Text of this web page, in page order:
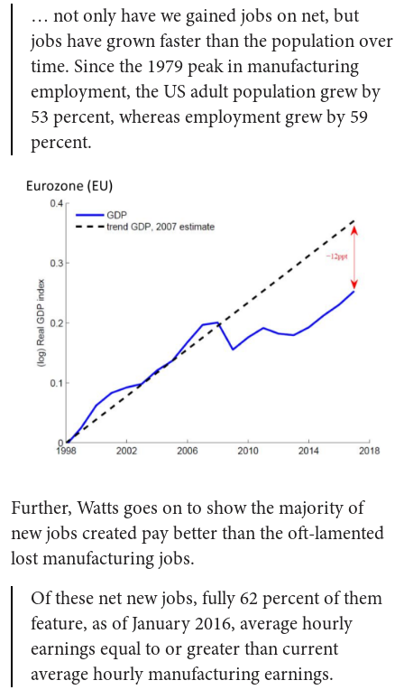
… not only have we gained jobs on net, but
jobs have grown faster than the population over
time. Since the 1979 peak in manufacturing
employment, the US adult population grew by
53 percent, whereas employment grew by 59
percent.
Further, Watts goes on to show the majority of
new jobs created pay better than the oft-lamented
lost manufacturing jobs.
Of these net new jobs, fully 62 percent of them
feature, as of January 2016, average hourly
earnings equal to or greater than current
average hourly manufacturing earnings.